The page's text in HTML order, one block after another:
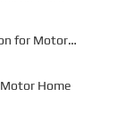
for Motor
Home